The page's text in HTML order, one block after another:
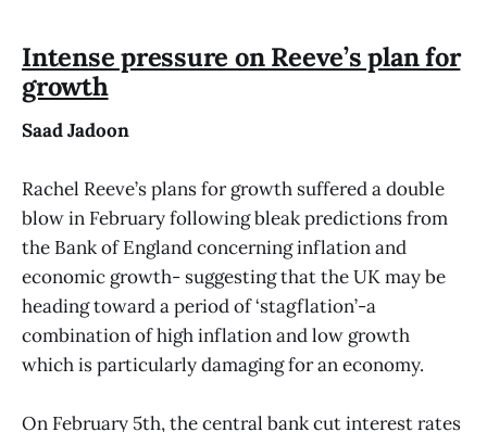
Intense pressure on Reeve’s plan for
growth
Saad Jadoon
Rachel Reeve’s plans for growth suffered a double
blow in February following bleak predictions from
the Bank of England concerning inflation and
economic growth- suggesting that the UK may be
heading toward a period of ‘stagflation’-a
combination of high inflation and low growth
which is particularly damaging for an economy.
On February 5th, the central bank cut interest rates